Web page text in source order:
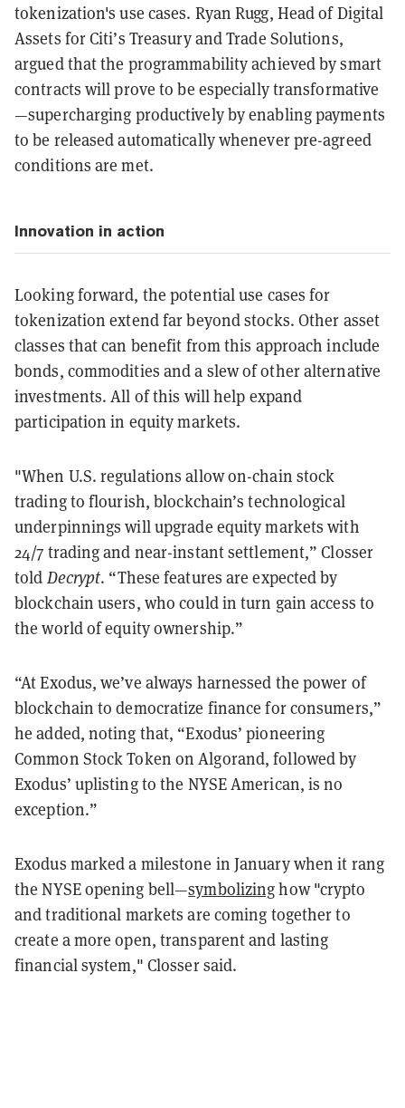
tokenization's use cases. Ryan Rugg, Head of Digital
Assets for Citi’s Treasury and Trade Solutions,
argued that the programmability achieved by smart
contracts will prove to be especially transformative
—supercharging productively by enabling payments
to be released automatically whenever pre-agreed
conditions are met.
Innovation in action
Looking forward, the potential use cases for
tokenization extend far beyond stocks. Other asset
classes that can benefit from this approach include
bonds, commodities and a slew of other alternative
investments. All of this will help expand
participation in equity markets.
"When U.S. regulations allow on-chain stock
trading to flourish, blockchain’s technological
underpinnings will upgrade equity markets with
24/7 trading and near-instant settlement,” Closser
told Decrypt. “These features are expected by
blockchain users, who could in turn gain access to
the world of equity ownership.”
“At Exodus, we’ve always harnessed the power of
blockchain to democratize finance for consumers,”
he added, noting that, “Exodus’ pioneering
Common Stock Token on Algorand, followed by
Exodus’ uplisting to the NYSE American, is no
exception.”
Exodus marked a milestone in January when it rang
the NYSE opening bell—symbolizinghow "crypto
and traditional markets are coming together to
create a more open, transparent and lasting
financial system," Closser said.